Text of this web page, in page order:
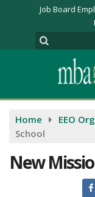
Job Board
Home EEO
School
New